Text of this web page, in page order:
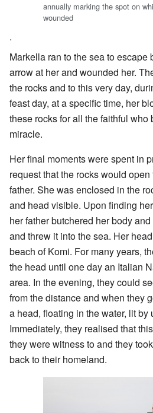
annually marking the spot on
wounded
.
Markella ran to the sea to escape
arrow at her and wounded her.
the rocks and to this very day,
feast day, at a specific time, her
these rocks for all the faithful who
miracle.
Her final moments were spent in
request that the rocks would
father. She was enclosed in the
and head visible. Upon finding
her father butchered her body
and threw it into the sea. Her
beach of Komi. For many years,
the head until one day an Italian
area. In the evening, they could
from the distance and when they
a head, floating in the water, lit
Immediately, they realised that
they were witness to and they
back to their homeland.